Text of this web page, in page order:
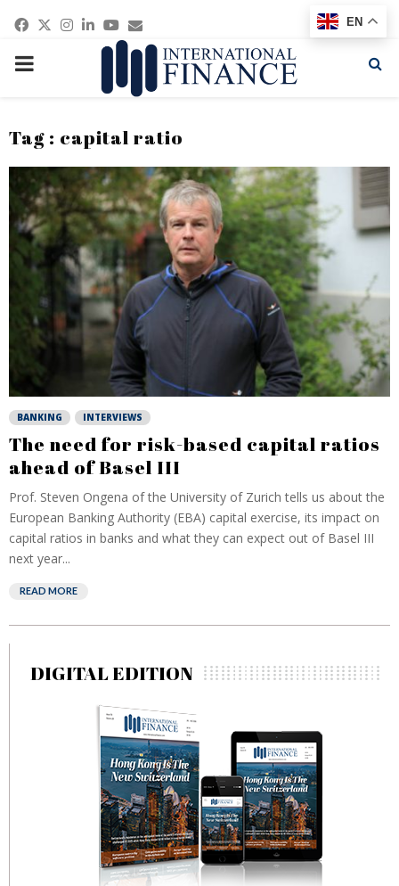
Facebook
Twitter
Instagram
Linkedin
Youtube
Email
PRIMARY
Tag : capital ratio
BANKING INTERVIEWS
The need for risk-based capital ratios
ahead of Basel III
Prof. Steven Ongena of the University of Zurich tells us about the
European Banking Authority (EBA) capital exercise, its impact on
capital ratios in banks and what they can expect out of Basel III
next year...
READ MORE
DIGITAL EDITION
EN